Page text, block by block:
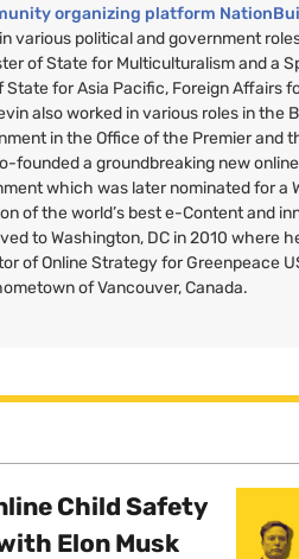
organizing platform
various political and government
of State for Multiculturalism and a
for Asia Pacific, Foreign Affairs
also worked in various roles in the
in the Office of the Premier and
founded a groundbreaking new
which was later nominated for a
of the world’s best e-Content and
to Washington, DC in 2010 where
of Online Strategy for Greenpeace
of Vancouver, Canada.
Child Safety
Elon Musk